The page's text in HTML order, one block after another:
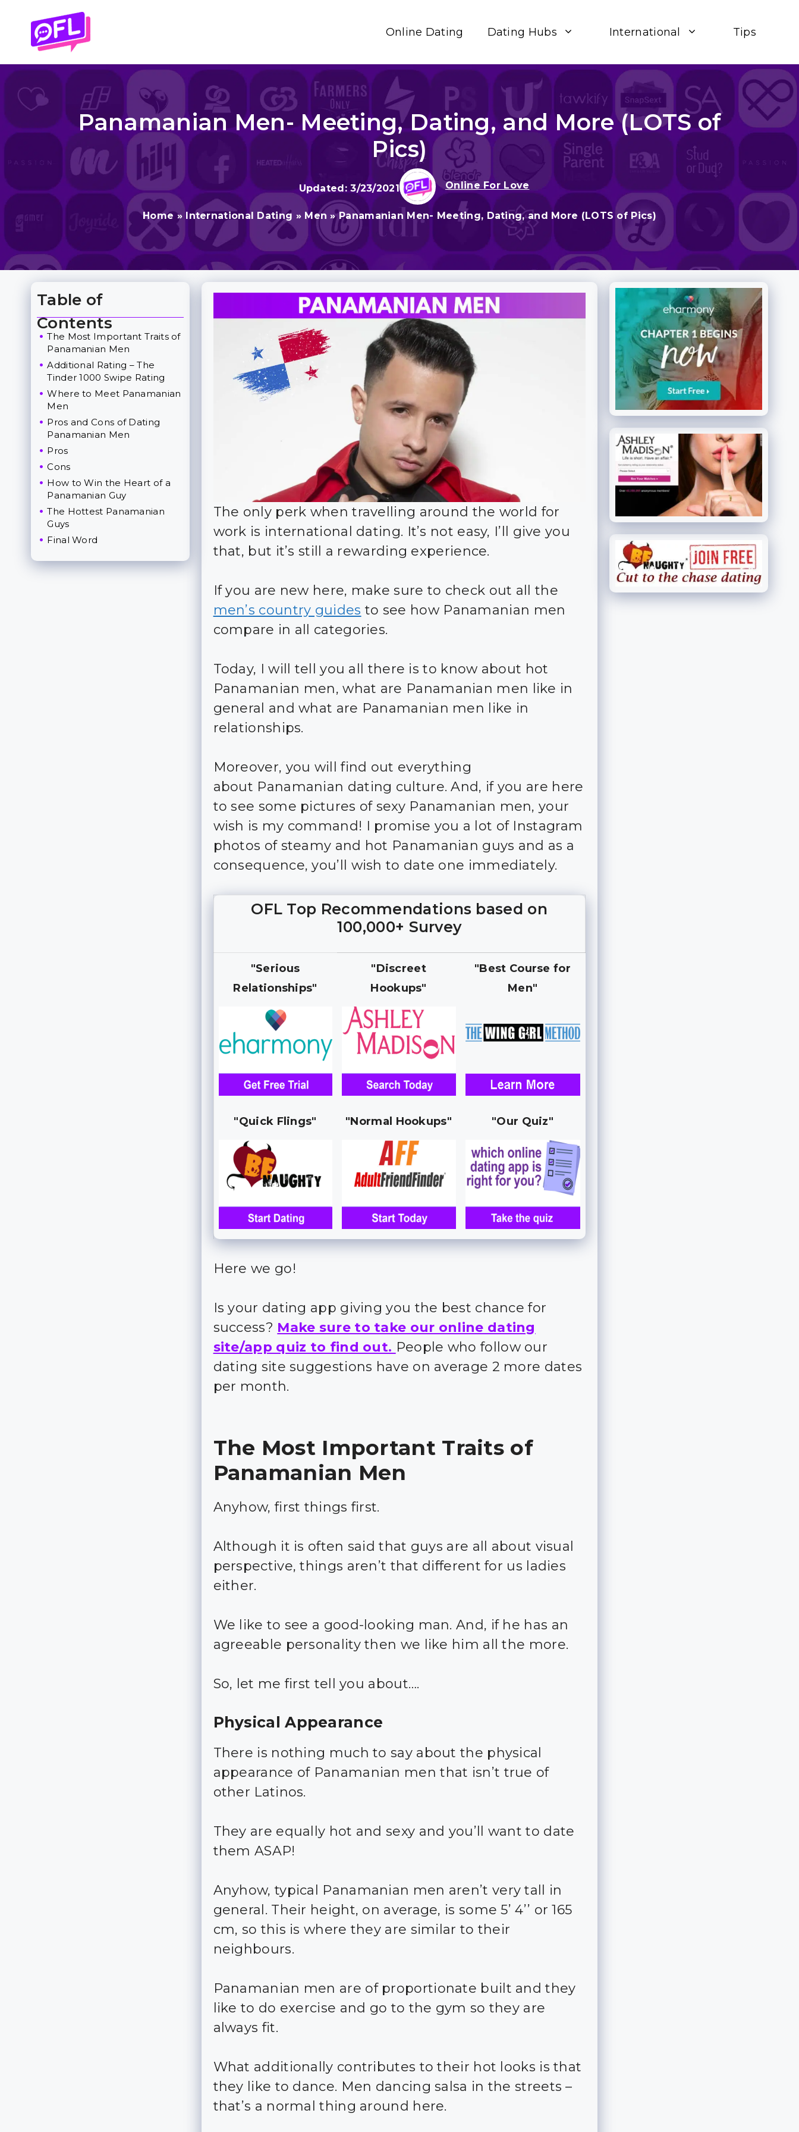
content
Online Dating Dating Hubs International Tips
Panamanian Men- Meeting, Dating, and More (LOTS of
Pics)
3/23/2021 Online For Love
Home » International Dating » Men »Panamanian Men- Meeting, Dating, and More (LOTS of Pics)
The only perk when travelling around the world for
work is international dating. It’s not easy, I’ll give you
that, but it’s still a rewarding experience.
If you are new here, make sure to check out all the
men’s country guides to see how Panamanian men
compare in all categories.
Today, I will tell you all there is to know about hot
Panamanian men, what are Panamanian men like in
general and what are Panamanian men like in
relationships.
Moreover, you will find out everything
about Panamanian dating culture. And, if you are here
to see some pictures of sexy Panamanian men, your
wish is my command! I promise you a lot of Instagram
photos of steamy and hot Panamanian guys and as a
consequence, you’ll wish to date one immediately.
OFL Top Recommendations based on
100,000+ Survey
"Serious
Relationships"
"Discreet
Hookups"
"Best Course for
Men"
"Quick Flings" "Normal Hookups" "Our Quiz"
Here we go!
Is your dating app giving you the best chance for
success? Make sure to take our online dating
site/app quiz to find out. People who follow our
dating site suggestions have on average 2 more dates
per month.
The Most Important Traits of
Panamanian Men
Anyhow, first things first.
Although it is often said that guys are all about visual
perspective, things aren’t that different for us ladies
either.
We like to see a good-looking man. And, if he has an
agreeable personality then we like him all the more.
So, let me first tell you about….
Physical Appearance
There is nothing much to say about the physical
appearance of Panamanian men that isn’t true of
other Latinos.
They are equally hot and sexy and you’ll want to date
them ASAP!
Anyhow, typical Panamanian men aren’t very tall in
general. Their height, on average, is some 5’ 4’’ or 165
cm, so this is where they are similar to their
neighbours.
Panamanian men are of proportionate built and they
like to do exercise and go to the gym so they are
always fit.
What additionally contributes to their hot looks is that
they like to dance. Men dancing salsa in the streets –
that’s a normal thing around here.
Table of
Contents
Toggle Table of Content
The Most Important Traits of
Panamanian Men
Additional Rating – The
Tinder 1000 Swipe Rating
Where to Meet Panamanian
Men
Pros and Cons of Dating
Panamanian Men
Pros
Cons
How to Win the Heart of a
Panamanian Guy
The Hottest Panamanian
Guys
Final Word